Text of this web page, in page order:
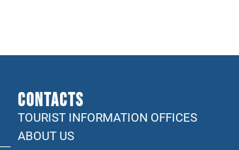
CONTACTS
TOURIST INFORMATION OFFICES
ABOUT US